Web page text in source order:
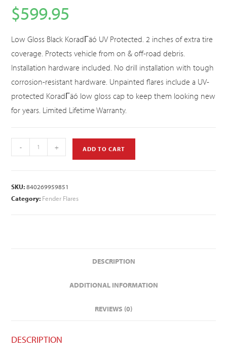
$599.95
Low Gloss Black KoradΓäó UV Protected. 2 inches of extra tire
coverage. Protects vehicle from on & off-road debris.
Installation hardware included. No drill installation with tough
corrosion-resistant hardware. Unpainted flares include a UV-
protected KoradΓäó low gloss cap to keep them looking new
for years. Limited Lifetime Warranty.
- + ADD TO CART
SKU:840269959851
Category: Fender Flares
DESCRIPTION
ADDITIONAL INFORMATION
REVIEWS (0)
DESCRIPTION